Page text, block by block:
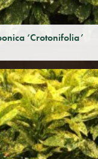
‘Crotonifolia’